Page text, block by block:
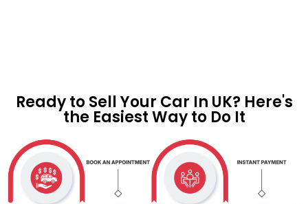
Ready to Sell Your Car In UK? Here's
the Easiest Way to Do It